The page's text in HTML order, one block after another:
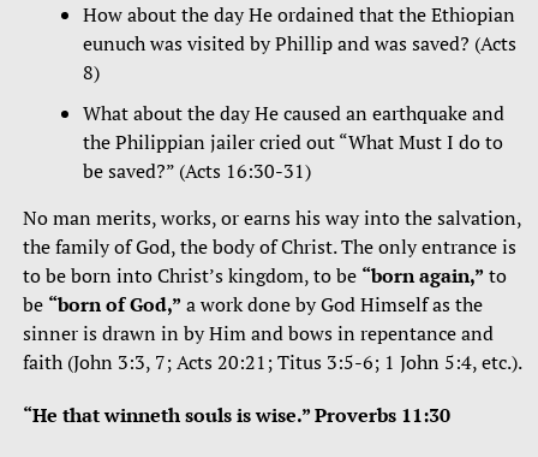
How about the day He ordained that the Ethiopian
eunuch was visited by Phillip and was saved? (Acts
8)
What about the day He caused an earthquake and
the Philippian jailer cried out “What Must I do to
be saved?” (Acts 16:30-31)
No man merits, works, or earns his way into the salvation,
the family of God, the body of Christ. The only entrance is
to be born into Christ’s kingdom, to be “born again,” to
be “born of God,” a work done by God Himself as the
sinner is drawn in by Him and bows in repentance and
faith (John 3:3, 7; Acts 20:21; Titus 3:5-6; 1 John 5:4, etc.).
“He that winneth souls is wise.” Proverbs 11:30